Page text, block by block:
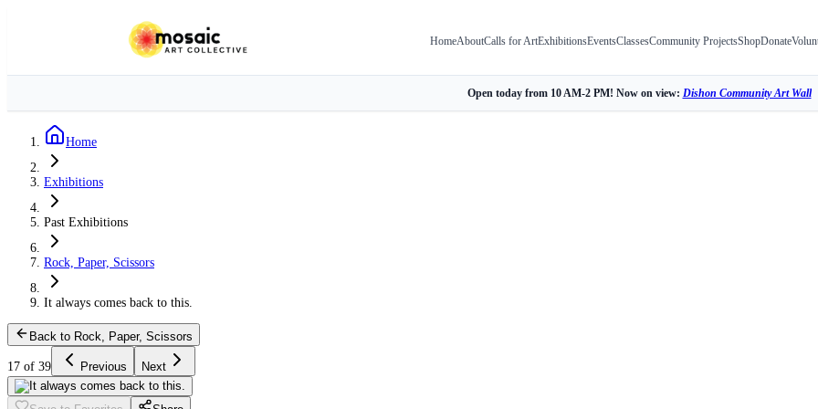
HomeAboutCalls for ArtExhibitionsEventsClassesCommunity ProjectsShopDonate
Open today from 10 AM-2 PM! Now on view: Dishon Community Art Wall
Home
Exhibitions
Past Exhibitions
Rock, Paper, Scissors
It always comes back to this.
Back to Rock, Paper, Scissors
17 of 39 Previous Next